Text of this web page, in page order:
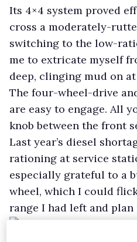
Its 4×4 system proved
cross a moderately-
switching to the low-
me to extricate myself
deep, clinging mud on
The four-wheel-drive
are easy to engage. All
knob between the front
Last year’s diesel
rationing at service
especially grateful to a
wheel, which I could
range I had left and